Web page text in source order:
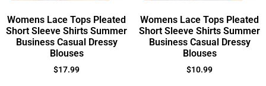
Womens Lace Tops Pleated
Short Sleeve Shirts Summer
Business Casual Dressy
Blouses
$17.99
Womens Lace Tops Pleated
Short Sleeve Shirts Summer
Business Casual Dressy
Blouses
$10.99